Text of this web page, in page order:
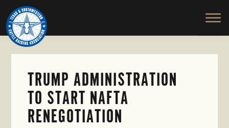
Skip
to
main
content
TEXAS
SOUTHWESTERN
CATTLE
RAISERS
ASSOCIATION
Honor
and
Protect
the
TRUMP ADMINISTRATION
TO START NAFTA
RENEGOTIATION